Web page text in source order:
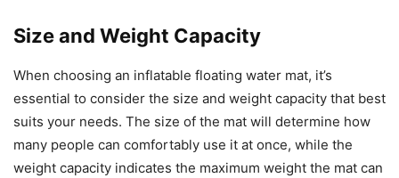
Size and Weight Capacity
When choosing an inflatable floating water mat, it’s
essential to consider the size and weight capacity that best
suits your needs. The size of the mat will determine how
many people can comfortably use it at once, while the
weight capacity indicates the maximum weight the mat can